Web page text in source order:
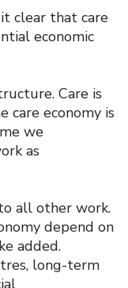
clear that care
economic
Care is
care economy is
we
as
all other work.
depend on
added.
long-term